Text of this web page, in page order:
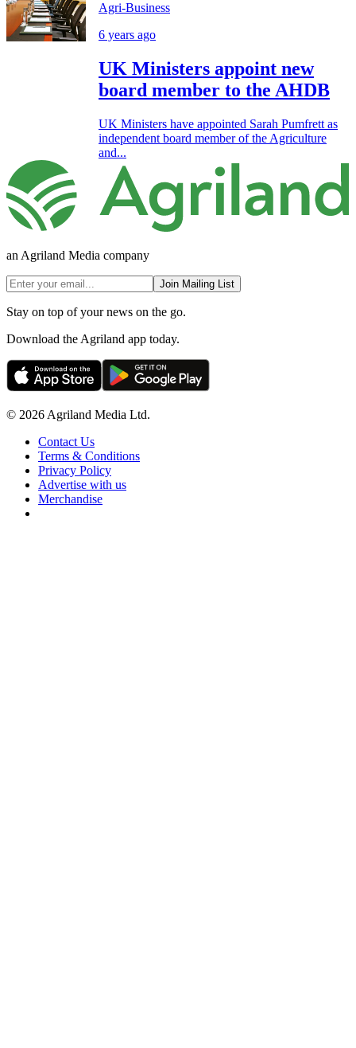
Agri-Business
6 years ago
UK Ministers appoint new
board member to the AHDB
UK Ministers have appointed Sarah Pumfrett as
independent board member of the Agriculture
and...
an Agriland Media company
Join Mailing List
Stay on top of your news on the go.
Download the Agriland app today.
© 2026 Agriland Media Ltd.
Contact Us
Terms & Conditions
Privacy Policy
Advertise with us
Merchandise